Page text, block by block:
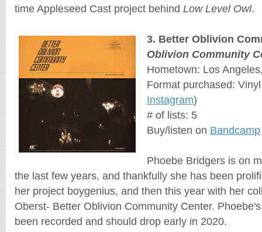
time Appleseed Cast project behind Low Level Owl.
3. Better Oblivion
Oblivion Community
Hometown: Los
Format purchased: Vinyl
Instagram)
# of lists: 5
Buy/listen on Bandcamp
Phoebe Bridgers is on
the last few years, and thankfully she has been
her project boygenius, and then this year with her
Oberst- Better Oblivion Community Center.
been recorded and should drop early in 2020.